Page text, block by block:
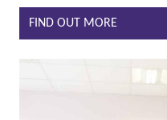
EPILEPSY RESEARCH
FIND OUT MORE